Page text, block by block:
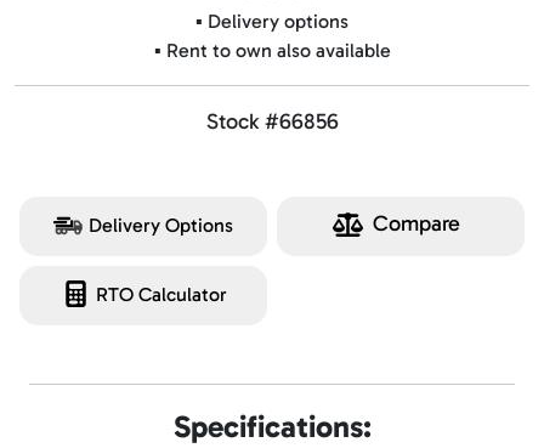
▪️ Delivery options
▪️ Rent to own also available
Stock #66856
Delivery Options Compare
RTO Calculator
Specifications: